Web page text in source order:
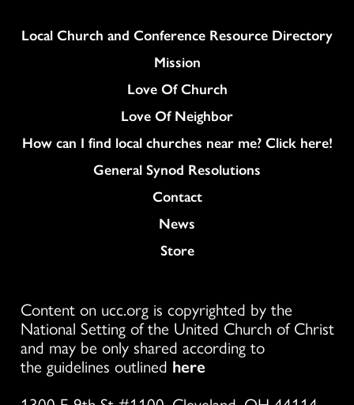
Column
Local Church and Conference Resource Directory
Mission
Love Of Church
Love Of Neighbor
How can I find local churches near me? Click here!
General Synod Resolutions
Colukmn
Contact
News
Store
Content on ucc.org is copyrighted by the
National Setting of the United Church of Christ
and may be only shared according to
the guidelines outlined here